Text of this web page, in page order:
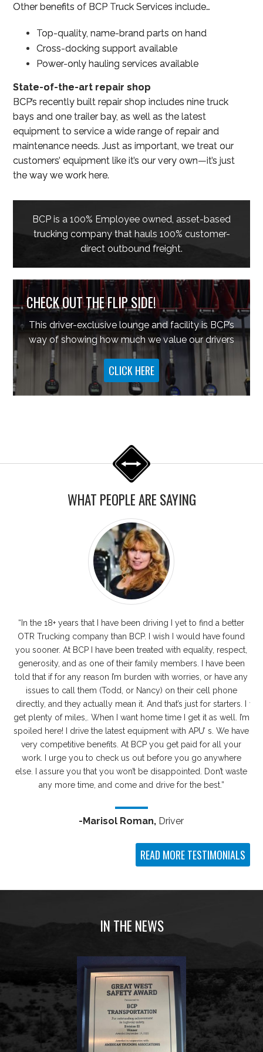
Other benefits of BCP Truck Services include…
Top-quality, name-brand parts on hand
Cross-docking support available
Power-only hauling services available
State-of-the-art repair shop
BCP’s recently built repair shop includes nine truck
bays and one trailer bay, as well as the latest
equipment to service a wide range of repair and
maintenance needs. Just as important, we treat our
customers’ equipment like it’s our very own—it’s just
the way we work here.
BCP is a 100% Employee owned, asset-based
trucking company that hauls 100% customer-
direct outbound freight.
CHECK OUT THE FLIP SIDE!
This driver-exclusive lounge and facility is BCP’s
way of showing how much we value our drivers
CLICK HERE
WHAT PEOPLE ARE SAYING
“In the 18+ years that I have been driving I yet to find a better
OTR Trucking company than BCP. I wish I would have found
you sooner. At BCP I have been treated with equality, respect,
generosity, and as one of their family members. I have been
told that if for any reason I’m burden with worries, or have any
issues to call them (Todd, or Nancy) on their cell phone
directly, and they actually mean it. And that’s just for starters. I
get plenty of miles,. When I want home time I get it as well. I’m
spoiled here! I drive the latest equipment with APU’ s. We have
very competitive benefits. At BCP you get paid for all your
work. I urge you to check us out before you go anywhere
else. I assure you that you won’t be disappointed. Don’t waste
any more time, and come and drive for the best.”
-Marisol Roman, Driver
READ MORE TESTIMONIALS
IN THE NEWS